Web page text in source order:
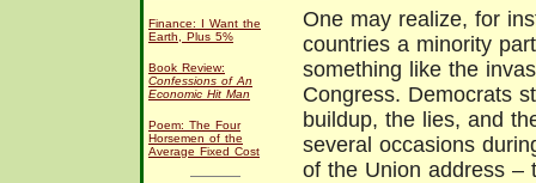
Finance: I Want the
Earth, Plus 5%
Book Review:
Confessions of An
Economic Hit Man
Poem: The Four
Horsemen of the
Average Fixed Cost
One may realize, for
countries a minority
something like the
Congress. Democrats
buildup, the lies, and
several occasions
of the Union address –